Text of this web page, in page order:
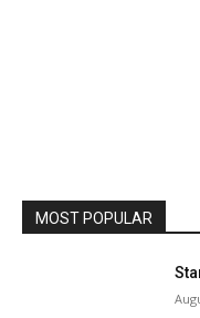
MOST POPULAR